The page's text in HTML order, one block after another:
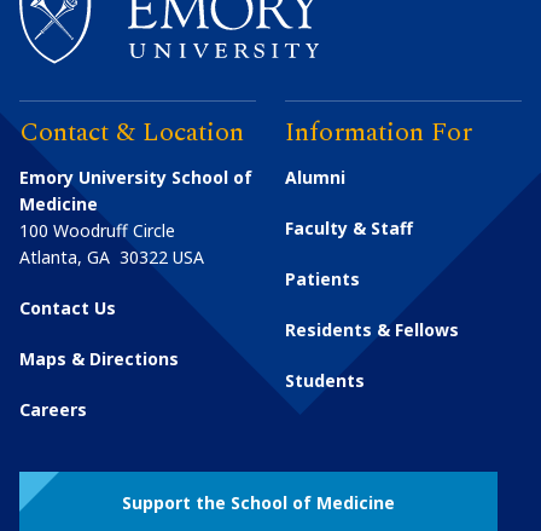
Contact & Location
Emory University School of
Medicine
100 Woodruff Circle
Atlanta, GA 30322 USA
Contact Us
Maps & Directions
Careers
Information For
Alumni
Faculty & Staff
Patients
Residents & Fellows
Students
Support the School of Medicine